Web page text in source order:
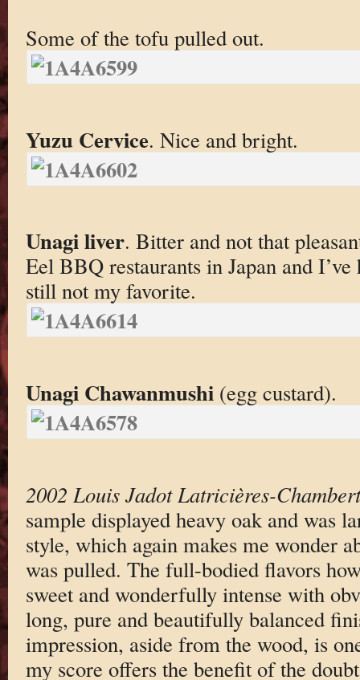
Some of the tofu pulled out.
Yuzu Cervice. Nice and bright.
Unagi liver. Bitter and not that
Eel BBQ restaurants in Japan and
still not my favorite.
Unagi Chawanmushi (egg custard).
2002 Louis Jadot Latricières-
sample displayed heavy oak and was
style, which again makes me wonder
was pulled. The full-bodied flavors
sweet and wonderfully intense with
long, pure and beautifully balanced
impression, aside from the wood, is
my score offers the benefit of the